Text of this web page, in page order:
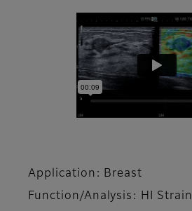
Application: Breast
Function/Analysis: HI Strain